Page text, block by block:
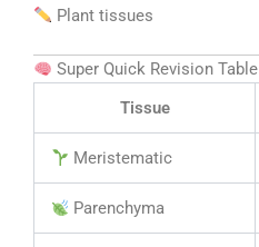
Plant tissues
Super Quick Revision Table
Tissue
Meristematic
Parenchyma